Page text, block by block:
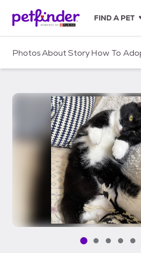
c
FIND A PET
PhotosAboutStoryHow To
Pet media slide 1
Pet media
PetPet